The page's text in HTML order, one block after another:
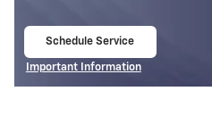
Schedule Service
Important Information